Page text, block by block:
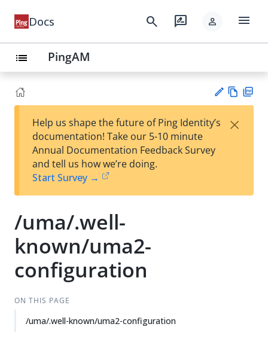
Docs search rate_review person menu
list PingAM
est
t
w
Help us shape the future of Ping Identity’s
documentation! Take our 5-10 minute
Annual Documentation Feedback Survey
and tell us how we’re doing.
Start Survey →
×
/uma/.well-
known/uma2-
configuration
ON THIS PAGE
/uma/.well-known/uma2-configuration